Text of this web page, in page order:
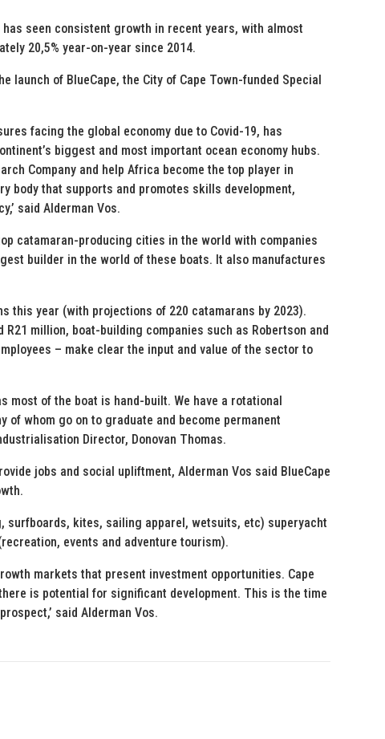
seen consistent growth in recent years, with almost
20,5% year-on-year since 2014.
launch of BlueCape, the City of Cape Town-funded Special
facing the global economy due to Covid-19, has
biggest and most important ocean economy hubs.
Company and help Africa become the top player in
body that supports and promotes skills development,
said Alderman Vos.
catamaran-producing cities in the world with companies
builder in the world of these boats. It also manufactures
this year (with projections of 220 catamarans by 2023).
million, boat-building companies such as Robertson and
– make clear the input and value of the sector to
most of the boat is hand-built. We have a rotational
whom go on to graduate and become permanent
Director, Donovan Thomas.
jobs and social upliftment, Alderman Vos said BlueCape
surfboards, kites, sailing apparel, wetsuits, etc) superyacht
events and adventure tourism).
markets that present investment opportunities. Cape
is potential for significant development. This is the time
said Alderman Vos.